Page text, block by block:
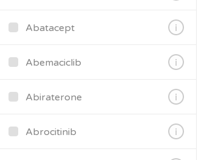
Abatacept
Abemaciclib
Abiraterone
Abrocitinib